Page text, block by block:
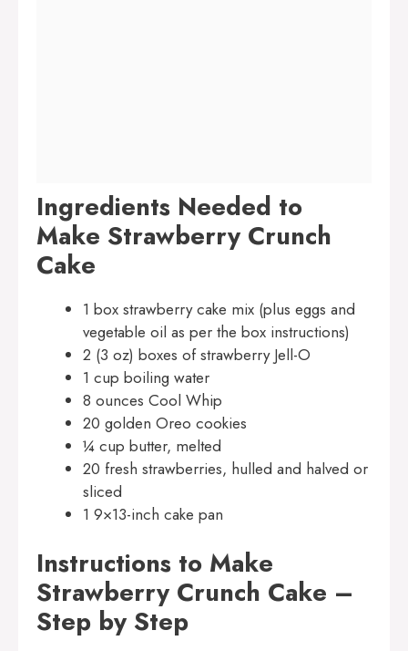
Ingredients Needed to
Make Strawberry Crunch
Cake
1 box strawberry cake mix (plus eggs and
vegetable oil as per the box instructions)
2 (3 oz) boxes of strawberry Jell-O
1 cup boiling water
8 ounces Cool Whip
20 golden Oreo cookies
¼ cup butter, melted
20 fresh strawberries, hulled and halved or
sliced
1 9×13-inch cake pan
Instructions to Make
Strawberry Crunch Cake –
Step by Step